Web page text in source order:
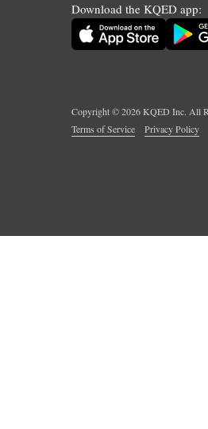
Download the KQED app:
Copyright ©2026KQED Inc. All
Terms of Service
Privacy Policy